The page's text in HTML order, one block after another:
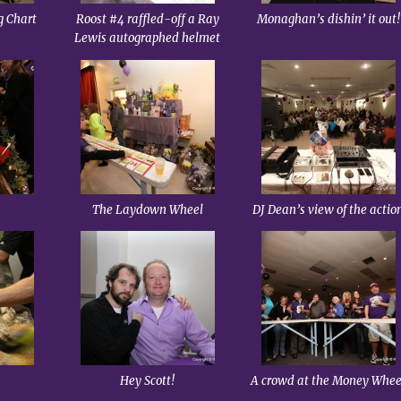
Chart
Roost #4 raffled-off a Ray
Lewis autographed helmet
Monaghan’s dishin’ it out!
The Laydown Wheel DJ Dean’s view of the
Hey Scott! A crowd at the Money